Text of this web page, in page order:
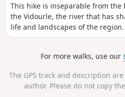
This hike is inseparable from the
the Vidourle, the river that has
life and landscapes of the region.
come across mills and cross
For more walks, use our
The GPS track and description
author. Please do not copy